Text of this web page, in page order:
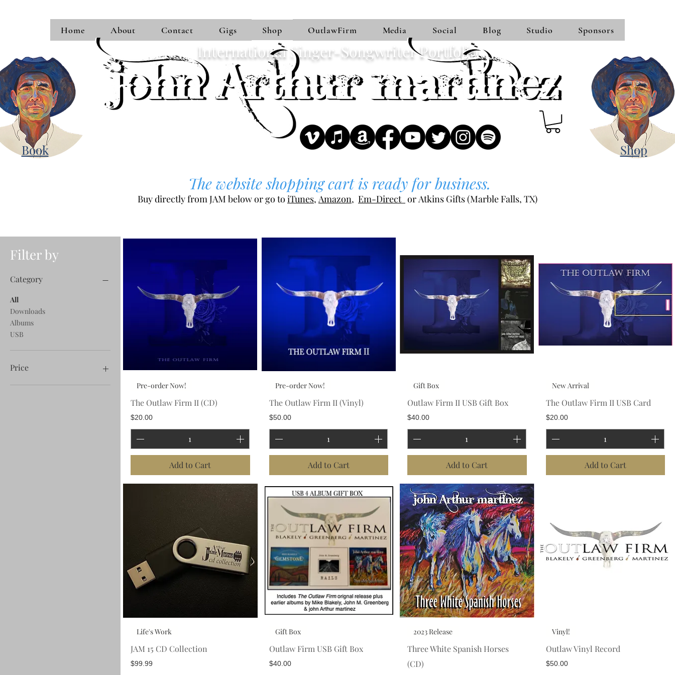
Book
International Singer-Songwriter Portfolio
Home About Contact Gigs Shop OutlawFirm Media Social Blog Studio Sponsors
Shop
The website shopping cart is ready for business.
Buy directly from JAM below or go to iTunes, Amazon, Em-Direct orAtkins Gifts (Marble Falls, TX)
Filter by
Category
All
Downloads
Albums
USB
Price
Pre-order Now!
The Outlaw Firm II (CD)
Price
$20.00
Add to Cart
Pre-order Now!
The Outlaw Firm II (Vinyl)
Price
$50.00
Add to Cart
Gift Box
Outlaw Firm II USB Gift Box
Price
$40.00
Add to Cart
New Arrival
The Outlaw Firm II USB Card
Price
$20.00
Add to Cart
Life's Work
JAM 15 CD Collection
Price
$99.99
Gift Box
Outlaw Firm USB Gift Box
Price
$40.00
2023 Release
Three White Spanish Horses
(CD)
Vinyl!
Outlaw Vinyl Record
Price
$50.00